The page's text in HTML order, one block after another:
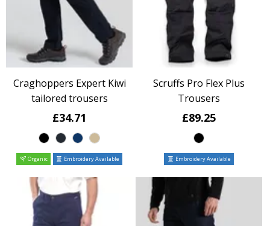
Craghoppers Expert Kiwi
tailored trousers
£34.71
Organic Embroidery Available
Scruffs Pro Flex Plus
Trousers
£89.25
Embroidery Available